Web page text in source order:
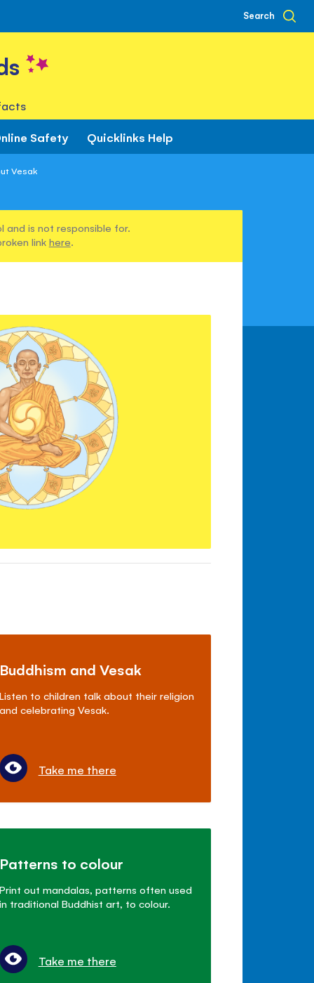
Search
Safety Quicklinks Help
Vesak
and is not responsible for.
link here.
Buddhism and Vesak
Listen to children talk about their religion
and celebrating Vesak.
Take me there
Patterns to colour
Print out mandalas, patterns often used
in traditional Buddhist art, to colour.
Take me there